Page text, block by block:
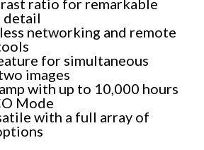
ratio for remarkable
detail
networking and remote
for simultaneous
images
with up to 10,000 hours
Mode
with a full array of